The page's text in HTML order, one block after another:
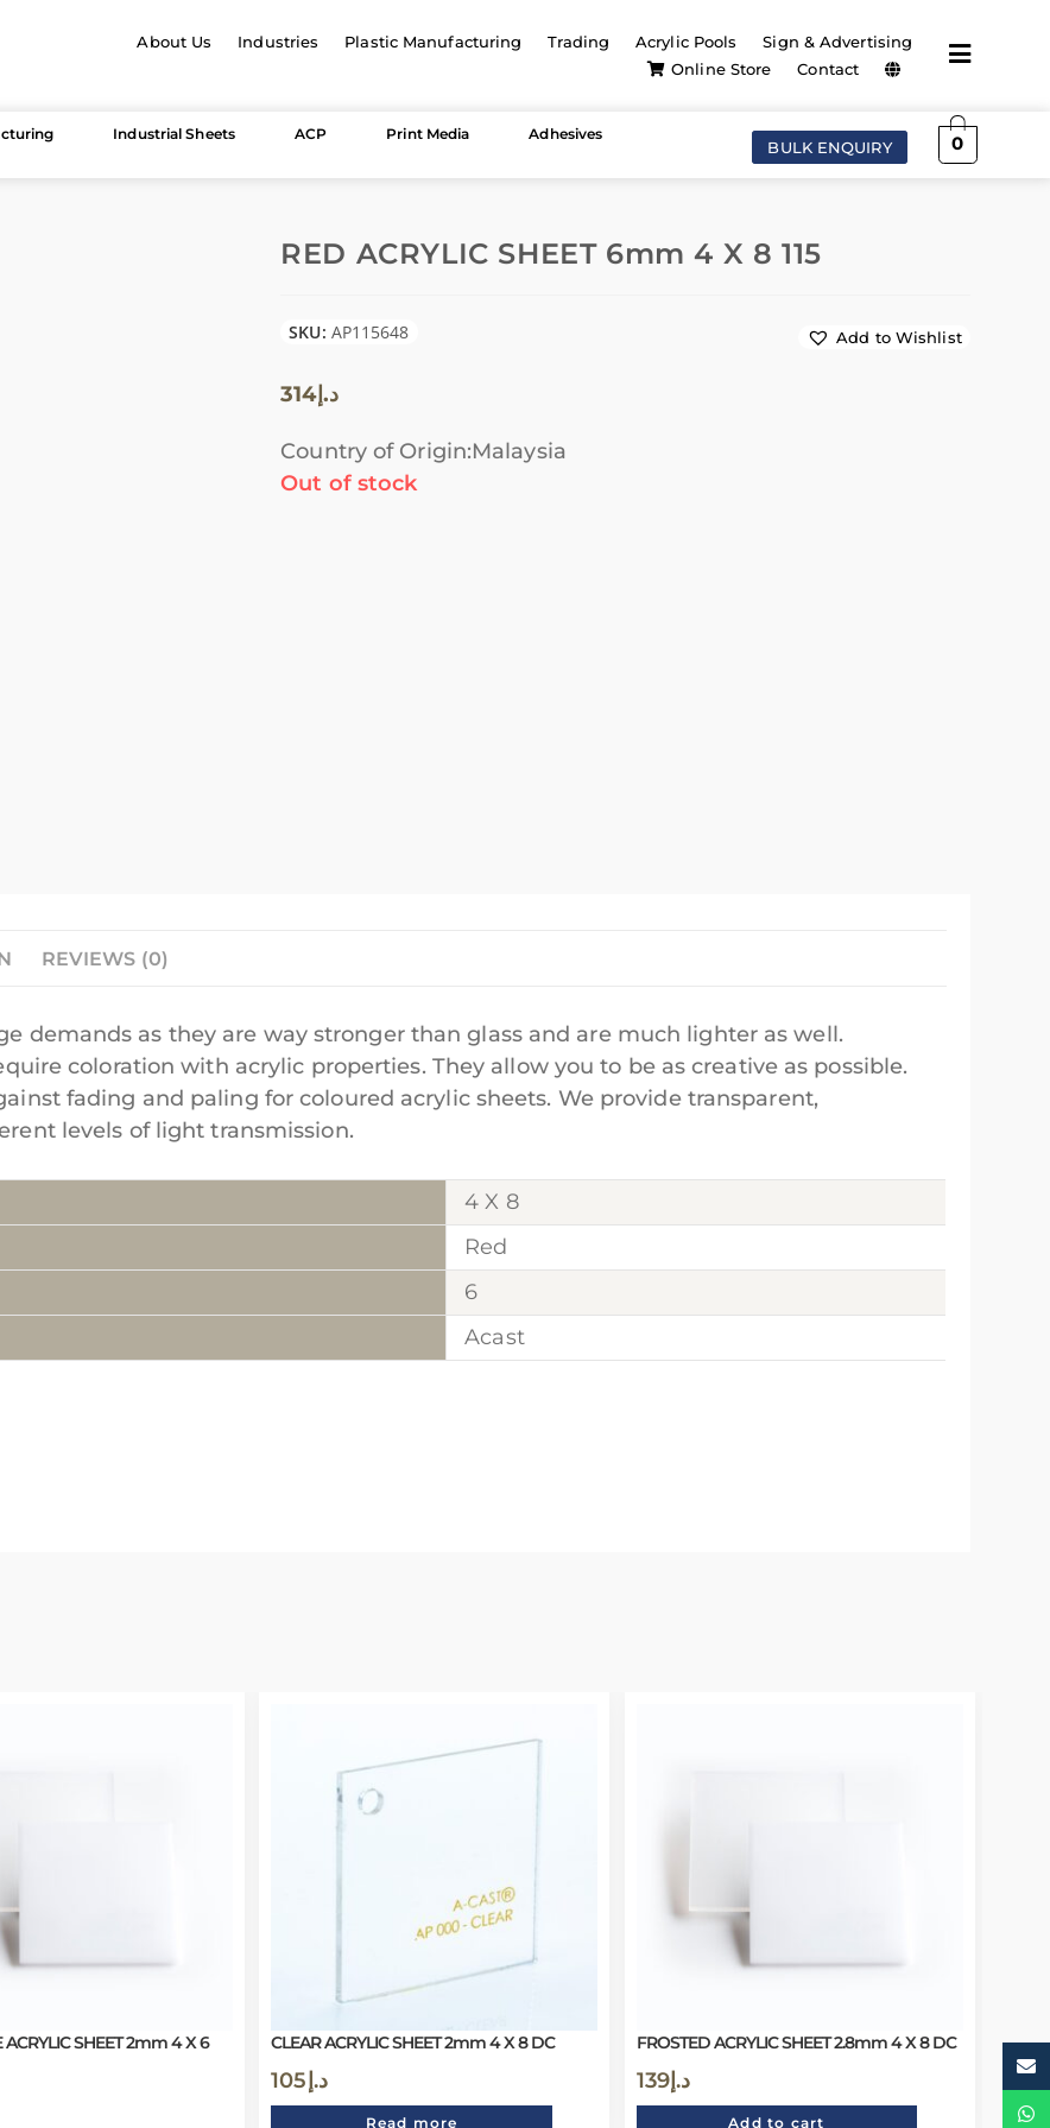
About Us Industries Plastic Manufacturing Trading Acrylic Pools
Sign & Advertising
Online Store
Contact
Industrial Sheets ACP Print Media
Adhesives
BULK ENQUIRY 0
RED ACRYLIC SHEET 6mm 4 X 8 115
SKU: AP115648
د.إ314
Country of Origin:Malaysia
Out of stock
Add to Wishlist
REVIEWS (0)
demands as they are way stronger than glass and are much lighter as well.
coloration with acrylic properties. They allow you to be as creative as possible.
fading and paling for coloured acrylic sheets. We provide transparent,
levels of light transmission.
4 X 8
Red
6
Acast
ACRYLIC SHEET 2mm 4 X 6
CLEAR ACRYLIC SHEET 2mm 4 X 8 DC
د.إ 105
Read more
FROSTED ACRYLIC SHEET 2.8mm 4 X 8 DC
د.إ139
Add to cart